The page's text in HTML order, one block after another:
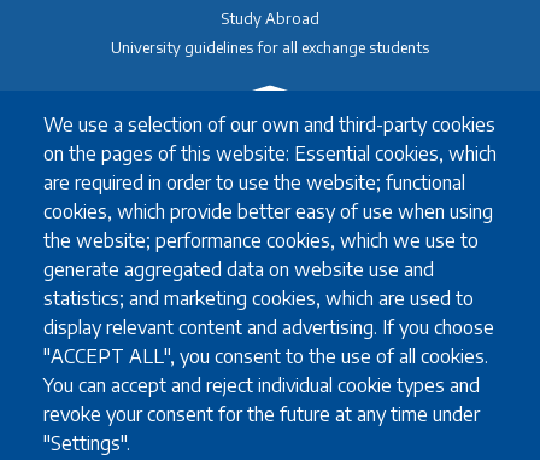
We use a selection of our own and third-party cookies
on the pages of this website: Essential cookies, which
are required in order to use the website; functional
cookies, which provide better easy of use when using
the website; performance cookies, which we use to
generate aggregated data on website use and
statistics; and marketing cookies, which are used to
display relevant content and advertising. If you choose
"ACCEPT ALL", you consent to the use of all cookies.
You can accept and reject individual cookie types and
revoke your consent for the future at any time under
"Settings".
Study Abroad
University guidelines for all exchange students
Study
English language requirements
FAQ
Programmes in English
Required documents
Useful information for full degree students
Staff
Accommodation for visiting staff